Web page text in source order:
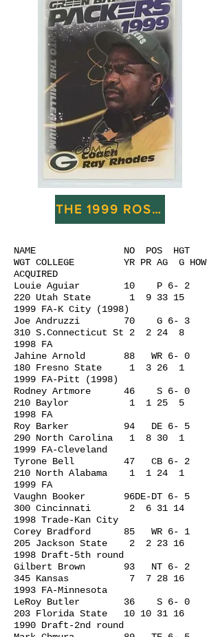
THE 1999 ROSTER AND
NAME NO POS HGT
WGT COLLEGE YR PR AG G HOW
ACQUIRED
Louie Aguiar 10 P 6- 2
220 Utah State 1 9 33 15
1999 FA-K City (1998)
Joe Andruzzi 70 G 6- 3
310 S.Connecticut St 2 2 24 8
1998 FA
Jahine Arnold 88 WR 6- 0
180 Fresno State 1 3 26 1
1999 FA-Pitt (1998)
Rodney Artmore 46 S 6- 0
210 Baylor 1 1 25 5
1998 FA
Roy Barker 94 DE 6- 5
290 North Carolina 1 8 30 1
1999 FA-Cleveland
Tyrone Bell 47 CB 6- 2
210 North Alabama 1 1 24 1
1999 FA
Vaughn Booker 96DE-DT 6- 5
300 Cincinnati 2 6 31 14
1998 Trade-Kan City
Corey Bradford 85 WR 6- 1
205 Jackson State 2 2 23 16
1998 Draft-5th round
Gilbert Brown 93 NT 6- 2
345 Kansas 7 7 28 16
1993 FA-Minnesota
LeRoy Butler 36 S 6- 0
203 Florida State 10 10 31 16
1990 Draft-2nd round